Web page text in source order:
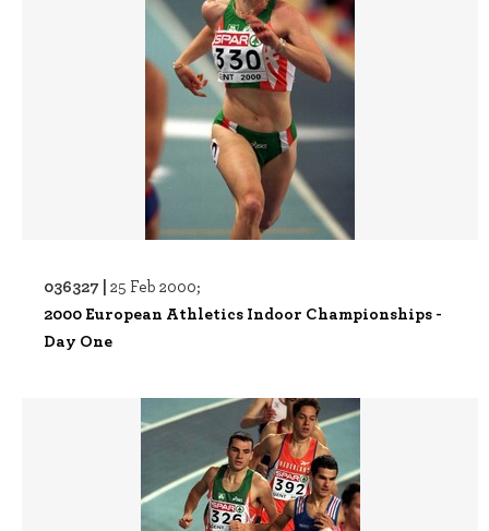
036327 | 25 Feb 2000;
2000 European Athletics Indoor Championships -
Day One